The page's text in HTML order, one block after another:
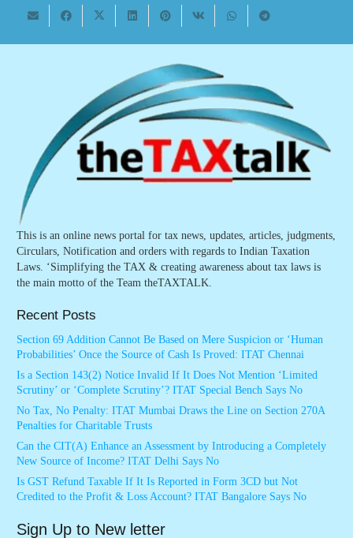
This is an online news portal for tax news, updates, articles, judgments,
Circulars, Notification and orders with regards to Indian Taxation
Laws. ‘Simplifying the TAX & creating awareness about tax laws is
the main motto of the Team theTAXTALK.
Recent Posts
Section 69 Addition Cannot Be Based on Mere Suspicion or ‘Human
Probabilities’ Once the Source of Cash Is Proved: ITAT Chennai
Is a Section 143(2) Notice Invalid If It Does Not Mention ‘Limited
Scrutiny’ or ‘Complete Scrutiny’? ITAT Special Bench Says No
No Tax, No Penalty: ITAT Mumbai Draws the Line on Section 270A
Penalties for Charitable Trusts
Can the CIT(A) Enhance an Assessment by Introducing a Completely
New Source of Income? ITAT Delhi Says No
Is GST Refund Taxable If It Is Reported in Form 3CD but Not
Credited to the Profit & Loss Account? ITAT Bangalore Says No
Sign Up to New letter